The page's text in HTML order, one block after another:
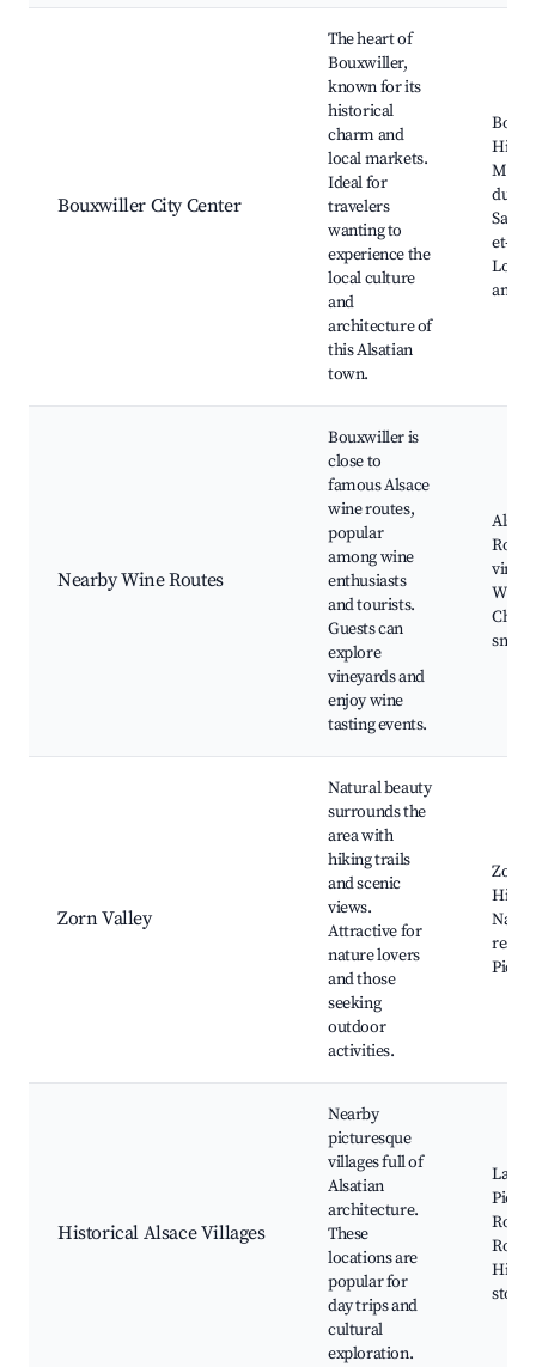
Bouxwiller City Center
The heart of
Bouxwiller,
known for its
historical
charm and
local markets.
Ideal for
travelers
wanting to
experience the
local culture
and
architecture of
this Alsatian
town.
du
et-
Local
and
Nearby Wine Routes
Bouxwiller is
close to
famous Alsace
wine routes,
popular
among wine
enthusiasts
and tourists.
Guests can
explore
vineyards and
enjoy wine
tasting events.
Wine
small
Zorn Valley
Natural beauty
surrounds the
area with
hiking trails
and scenic
views.
Attractive for
nature lovers
and those
seeking
outdoor
activities.
Zorn
Historical Alsace Villages
Nearby
picturesque
villages full of
Alsatian
architecture.
These
locations are
popular for
day trips and
cultural
exploration.
La
stone